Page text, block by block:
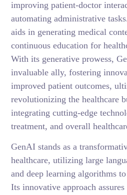
improving patient-doctor
automating administrative
aids in generating medical
continuous education for
With its generative prowess,
invaluable ally, fostering
improved patient outcomes,
revolutionizing the healthcare
integrating cutting-edge
treatment, and overall
GenAI stands as a
healthcare, utilizing large
and deep learning algorithms
Its innovative approach